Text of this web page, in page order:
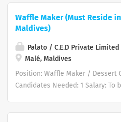
Waffle Maker (Must Reside
Maldives)
Palato / C.E.D Private Limited
Malé, Maldives
Position: Waffle Maker / Dessert
Candidates Needed: 1 Salary: To